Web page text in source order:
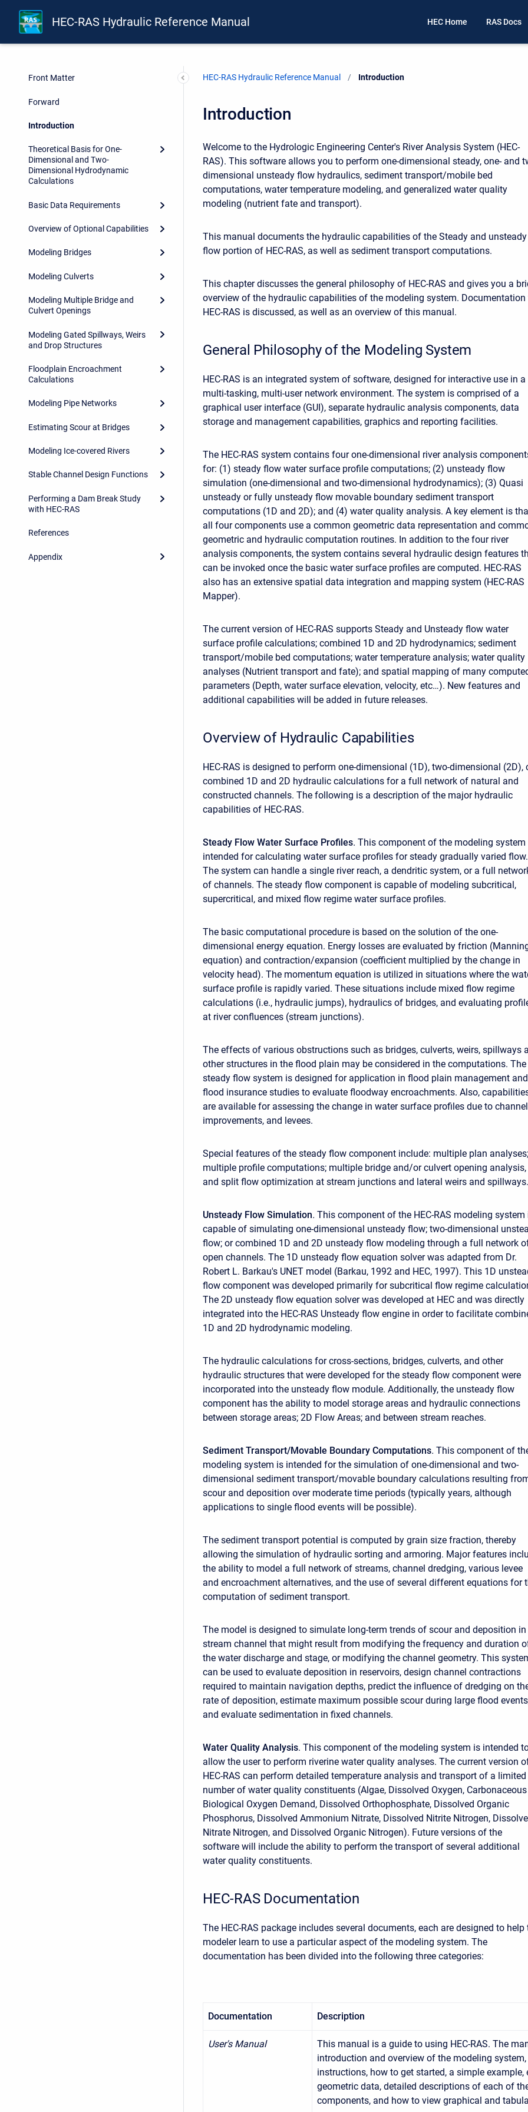
HEC-RAS Hydraulic Reference Manual HEC Home RAS Docs
Front Matter
Forward
Introduction
Theoretical Basis for One-
Dimensional and Two-
Dimensional Hydrodynamic
Calculations
Basic Data Requirements
Overview of Optional Capabilities
Modeling Bridges
Modeling Culverts
Modeling Multiple Bridge and
Culvert Openings
Modeling Gated Spillways, Weirs
and Drop Structures
Floodplain Encroachment
Calculations
Modeling Pipe Networks
Estimating Scour at Bridges
Modeling Ice-covered Rivers
Stable Channel Design Functions
Performing a Dam Break Study
with HEC-RAS
References
Appendix
HEC-RAS Hydraulic Reference Manual Current:
Introduction
Introduction
Welcome to the Hydrologic Engineering Center's River Analysis System (HEC-
RAS). This software allows you to perform one-dimensional steady, one- and
dimensional unsteady flow hydraulics, sediment transport/mobile bed
computations, water temperature modeling, and generalized water quality
modeling (nutrient fate and transport).
This manual documents the hydraulic capabilities of the Steady and unsteady
flow portion of HEC-RAS, as well as sediment transport computations.
This chapter discusses the general philosophy of HEC-RAS and gives you a
overview of the hydraulic capabilities of the modeling system.
HEC-RAS is discussed, as well as an overview of this manual.
General Philosophy of the Modeling System
HEC-RAS is an integrated system of software, designed for interactive use in a
multi-tasking, multi-user network environment. The system is comprised of a
graphical user interface (GUI), separate hydraulic analysis components, data
storage and management capabilities, graphics and reporting facilities.
The HEC-RAS system contains four one-dimensional river analysis
for: (1) steady flow water surface profile computations; (2) unsteady flow
simulation (one-dimensional and two-dimensional hydrodynamics); (3) Quasi
unsteady or fully unsteady flow movable boundary sediment transport
computations (1D and 2D); and (4) water quality analysis. A key element is
all four components use a common geometric data representation and
geometric and hydraulic computation routines. In addition to the four river
analysis components, the system contains several hydraulic design features
can be invoked once the basic water surface profiles are computed. HEC-RAS
also has an extensive spatial data integration and mapping system (HEC-RAS
Mapper).
The current version of HEC-RAS supports Steady and Unsteady flow water
surface profile calculations; combined 1D and 2D hydrodynamics; sediment
transport/mobile bed computations; water temperature analysis; water quality
analyses (Nutrient transport and fate); and spatial mapping of many
parameters (Depth, water surface elevation, velocity, etc…). New features and
additional capabilities will be added in future releases.
Overview of Hydraulic Capabilities
HEC-RAS is designed to perform one-dimensional (1D), two-dimensional (2D),
combined 1D and 2D hydraulic calculations for a full network of natural and
constructed channels. The following is a description of the major hydraulic
capabilities of HEC-RAS.
Steady Flow Water Surface Profiles. This component of the modeling system
intended for calculating water surface profiles for steady gradually varied flow.
The system can handle a single river reach, a dendritic system, or a full
of channels. The steady flow component is capable of modeling subcritical,
supercritical, and mixed flow regime water surface profiles.
The basic computational procedure is based on the solution of the one-
dimensional energy equation. Energy losses are evaluated by friction
equation) and contraction/expansion (coefficient multiplied by the change in
velocity head). The momentum equation is utilized in situations where the
surface profile is rapidly varied. These situations include mixed flow regime
calculations (i.e., hydraulic jumps), hydraulics of bridges, and evaluating
at river confluences (stream junctions).
The effects of various obstructions such as bridges, culverts, weirs, spillways
other structures in the flood plain may be considered in the computations. The
steady flow system is designed for application in flood plain management and
flood insurance studies to evaluate floodway encroachments. Also,
are available for assessing the change in water surface profiles due to channel
improvements, and levees.
Special features of the steady flow component include: multiple plan analyses;
multiple profile computations; multiple bridge and/or culvert opening analysis,
and split flow optimization at stream junctions and lateral weirs and spillways.
Unsteady Flow Simulation. This component of the HEC-RAS modeling system
capable of simulating one-dimensional unsteady flow; two-dimensional
flow; or combined 1D and 2D unsteady flow modeling through a full network
open channels. The 1D unsteady flow equation solver was adapted from Dr.
Robert L. Barkau's UNET model (Barkau, 1992 and HEC, 1997). This 1D
flow component was developed primarily for subcritical flow regime
The 2D unsteady flow equation solver was developed at HEC and was directly
integrated into the HEC-RAS Unsteady flow engine in order to facilitate
1D and 2D hydrodynamic modeling.
The hydraulic calculations for cross-sections, bridges, culverts, and other
hydraulic structures that were developed for the steady flow component were
incorporated into the unsteady flow module. Additionally, the unsteady flow
component has the ability to model storage areas and hydraulic connections
between storage areas; 2D Flow Areas; and between stream reaches.
Sediment Transport/Movable Boundary Computations. This component of
modeling system is intended for the simulation of one-dimensional and two-
dimensional sediment transport/movable boundary calculations resulting
scour and deposition over moderate time periods (typically years, although
applications to single flood events will be possible).
The sediment transport potential is computed by grain size fraction, thereby
allowing the simulation of hydraulic sorting and armoring. Major features
the ability to model a full network of streams, channel dredging, various levee
and encroachment alternatives, and the use of several different equations for
computation of sediment transport.
The model is designed to simulate long-term trends of scour and deposition in
stream channel that might result from modifying the frequency and duration
the water discharge and stage, or modifying the channel geometry. This
can be used to evaluate deposition in reservoirs, design channel contractions
required to maintain navigation depths, predict the influence of dredging on
rate of deposition, estimate maximum possible scour during large flood
and evaluate sedimentation in fixed channels.
Water Quality Analysis. This component of the modeling system is intended
allow the user to perform riverine water quality analyses. The current version
HEC-RAS can perform detailed temperature analysis and transport of a limited
number of water quality constituents (Algae, Dissolved Oxygen, Carbonaceous
Biological Oxygen Demand, Dissolved Orthophosphate, Dissolved Organic
Phosphorus, Dissolved Ammonium Nitrate, Dissolved Nitrite Nitrogen,
Nitrate Nitrogen, and Dissolved Organic Nitrogen). Future versions of the
software will include the ability to perform the transport of several additional
water quality constituents.
HEC-RAS Documentation
The HEC-RAS package includes several documents, each are designed to help
modeler learn to use a particular aspect of the modeling system. The
documentation has been divided into the following three categories:
Documentation Description
User's Manual
This manual is a guide to using HEC-RAS. The
introduction and overview of the modeling
instructions, how to get started, a simple example,
geometric data, detailed descriptions of each of
components, and how to view graphical and